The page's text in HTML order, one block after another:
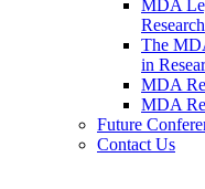
MDA
Research
The
in
MDA
MDA
Future
Contact Us